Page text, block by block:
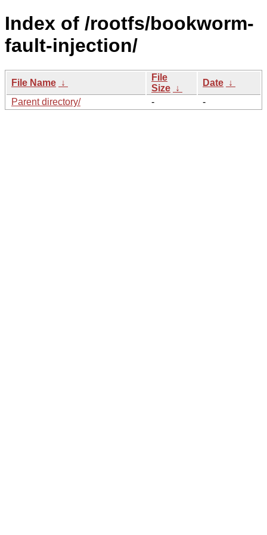
Index of /rootfs/bookworm-
fault-injection/
File Name ↓
File
Size ↓
Date ↓
Parent directory/
- -